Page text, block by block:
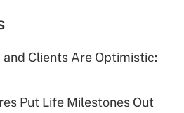
Answer
deduction for tip
and Clients Are Optimistic:
Put Life Milestones Out